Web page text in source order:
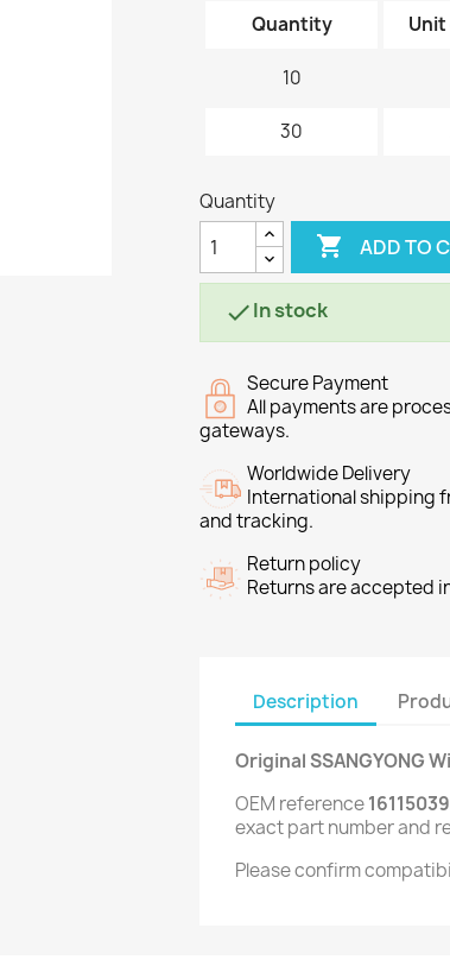
Quantity
10
30
Quantity
 ADD TO
In stock
Secure Payment
All payments are
gateways.
Worldwide Delivery
International shipping
and tracking.
Return policy
Returns are accepted
Description
Original SSANGYONG
OEM reference
exact part number and
Please confirm